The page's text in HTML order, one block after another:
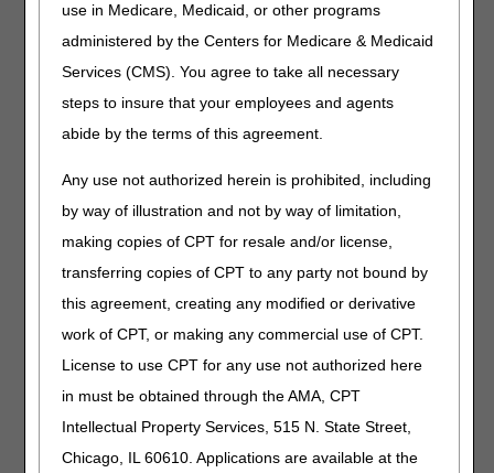
use in Medicare, Medicaid, or other programs
administered by the Centers for Medicare & Medicaid
Services (CMS). You agree to take all necessary
steps to insure that your employees and agents
abide by the terms of this agreement.
Any use not authorized herein is prohibited, including
by way of illustration and not by way of limitation,
making copies of CPT for resale and/or license,
transferring copies of CPT to any party not bound by
this agreement, creating any modified or derivative
work of CPT, or making any commercial use of CPT.
License to use CPT for any use not authorized here
in must be obtained through the AMA, CPT
Intellectual Property Services, 515 N. State Street,
Chicago, IL 60610. Applications are available at the
PA
Standard Documentation Requirements for All
Claims Submitted to DME MACs PA
Revision Effective Date: 04/06/2020
Added: Statement regarding content of
beneficiary's medical record
02/03/2022: At this time 21st Century Cures Act
applies to new and revised LCDs which require
comment and notice. This revision is to an article
that is not a local coverage determination. This
revision is non-substantive.
summary of revisions to the LCDs and/or PAs. For
complete information on any topic, you must review the
LCDs and/or PAs.